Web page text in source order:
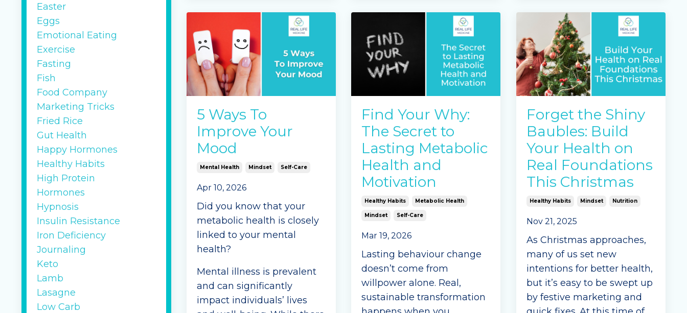
spend a little time each
week getting curious about
their own thoughts, and
honestly, the conversations
it sparked in...
Continue Reading...
someone who likes to
follow through on
commitments, it doesn't
align with my c
Continue Reading...
This week, we want to talk
about something that
affects so many people yet
is so often misunderstood:
ultra-processed food
addiction, sometimes
carb addiction.
If ...
Continue Reading...
5 Ways To
Improve Your
Mood
Mental Health Mindset Self-Care
Apr 10, 2026
Did you know that your
metabolic health is closely
linked to your mental
health?
Mental illness is prevalent
and can significantly
impact individuals’ lives
Find Your Why:
The Secret to
Lasting Metabolic
Health and
Motivation
Healthy Habits Metabolic Health
Mindset Self-Care
Mar 19, 2026
Lasting behaviour change
doesn’t come from
willpower alone. Real,
sustainable transformation
Forget the Shiny
Baubles: Build
Your Health on
Real Foundations
This Christmas
Healthy Habits Mindset Nutrition
Nov 21, 2025
As Christmas approaches,
many of us set new
intentions for better health,
but it’s easy to be swept up
by festive marketing and
Easter
Eggs
Emotional Eating
Exercise
Fasting
Fish
Food Company
Marketing Tricks
Fried Rice
Gut Health
Happy Hormones
Healthy Habits
High Protein
Hormones
Hypnosis
Insulin Resistance
Iron Deficiency
Journaling
Keto
Lamb
Lasagne
Low Carb